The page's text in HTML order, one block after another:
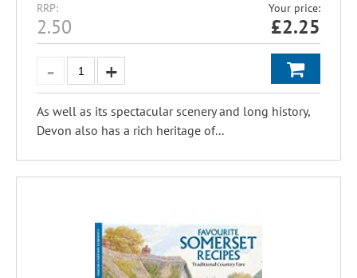
RRP:
2.50
Your price:
£2.25
As well as its spectacular scenery and long history,
Devon also has a rich heritage of...